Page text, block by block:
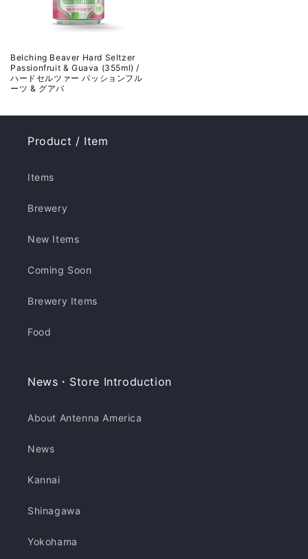
Belching Beaver Hard Seltzer
Passionfruit & Guava (355ml) /
ハードセルツァー パッションフル
ーツ & グアバ
Product / Item
Items
Brewery
New Items
Coming Soon
Brewery Items
Food
News・Store Introduction
About Antenna America
News
Kannai
Shinagawa
Yokohama